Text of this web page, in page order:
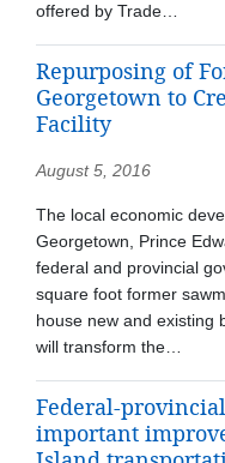
offered by Trade…
Repurposing of
Georgetown to
Facility
August 5, 2016
The local economic
Georgetown, Prince
federal and provincial
square foot former
house new and existing
will transform the…
Federal-
important